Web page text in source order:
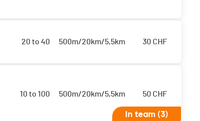
20 to 40 500m/20km/5,5km 30 CHF
10 to 100 500m/20km/5,5km 50 CHF
In team (3)